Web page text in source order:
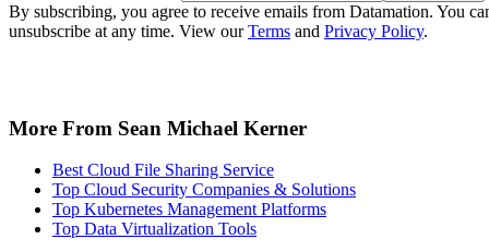
By subscribing, you agree to receive emails from Datamation. You
unsubscribe at any time. View ourTerms and Privacy Policy.
More From Sean Michael Kerner
Best Cloud File Sharing Service
Top Cloud Security Companies & Solutions
Top Kubernetes Management Platforms
Top Data Virtualization Tools